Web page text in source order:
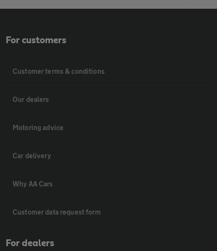
For customers
Customer terms & conditions
Our dealers
Motoring advice
Car delivery
Why AA Cars
Customer data request form
For dealers